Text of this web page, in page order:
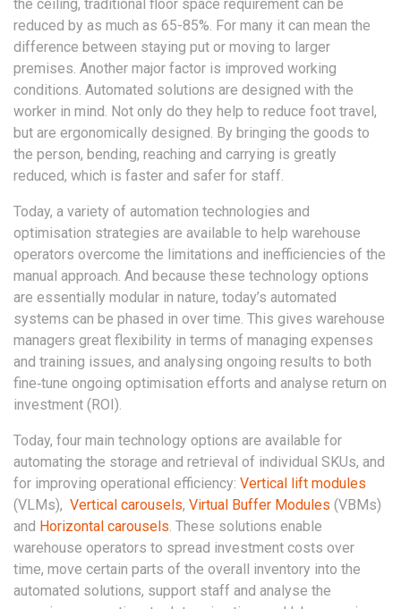
the ceiling, traditional floor space requirement can be
reduced by as much as 65-85%. For many it can mean the
difference between staying put or moving to larger
premises. Another major factor is improved working
conditions. Automated solutions are designed with the
worker in mind. Not only do they help to reduce foot travel,
but are ergonomically designed. By bringing the goods to
the person, bending, reaching and carrying is greatly
reduced, which is faster and safer for staff.
Today, a variety of automation technologies and
optimisation strategies are available to help warehouse
operators overcome the limitations and inefficiencies of the
manual approach. And because these technology options
are essentially modular in nature, today’s automated
systems can be phased in over time. This gives warehouse
managers great flexibility in terms of managing expenses
and training issues, and analysing ongoing results to both
fine‐tune ongoing optimisation efforts and analyse return on
investment (ROI).
Today, four main technology options are available for
automating the storage and retrieval of individual SKUs, and
for improving operational efficiency: Vertical lift modules
(VLMs), Vertical carousels, Virtual Buffer Modules (VBMs)
and Horizontal carousels . These solutions enable
warehouse operators to spread investment costs over
time, move certain parts of the overall inventory into the
automated solutions, support staff and analyse the